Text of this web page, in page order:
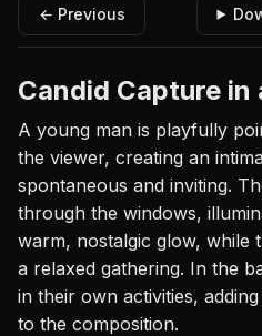
← Previous
Candid Capture in
A young man is playfully
the viewer, creating an
spontaneous and inviting.
through the windows,
warm, nostalgic glow, while
a relaxed gathering. In the
in their own activities,
to the composition.